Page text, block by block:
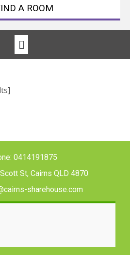
A ROOM
0414191875
St, Cairns QLD 4870
sharehouse.com